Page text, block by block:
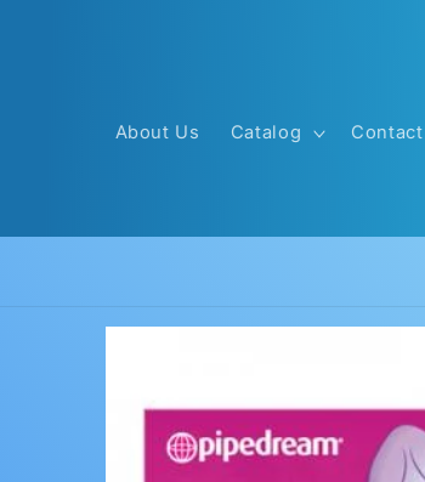
About Us Catalog Contact
Skip to